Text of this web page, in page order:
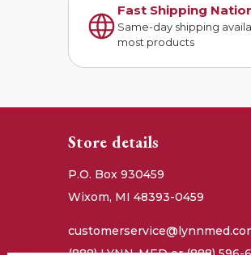
Fast Shipping
Same-day shipping
most products
Store details
P.O. Box 930459
Wixom, MI 48393-0459